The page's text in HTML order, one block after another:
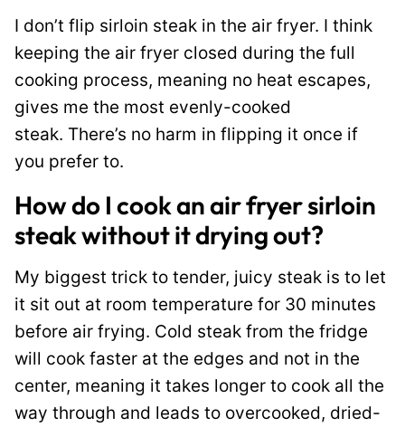
I don’t flip sirloin steak in the air fryer. I think
keeping the air fryer closed during the full
cooking process, meaning no heat escapes,
gives me the most evenly-cooked
steak. There’s no harm in flipping it once if
you prefer to.
How do I cook an air fryer sirloin
steak without it drying out?
My biggest trick to tender, juicy steak is to let
it sit out at room temperature for 30 minutes
before air frying. Cold steak from the fridge
will cook faster at the edges and not in the
center, meaning it takes longer to cook all the
way through and leads to overcooked, dried-